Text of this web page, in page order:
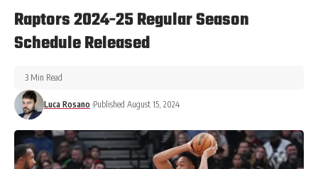
Raptors 2024-25 Regular Season
Schedule Released
Luca Rosano Published August 15, 2024
3 Min Read